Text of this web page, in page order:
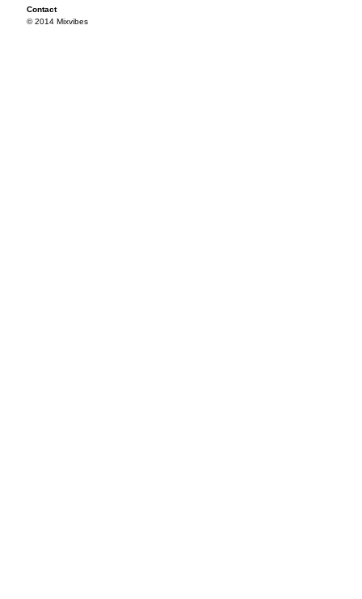
Contact
© 2014 Mixvibes